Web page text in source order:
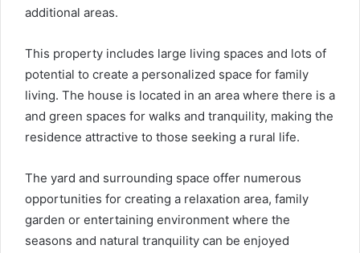
additional areas.
This property includes large living spaces and lots of
potential to create a personalized space for family
living. The house is located in an area where there is a
and green spaces for walks and tranquility, making the
residence attractive to those seeking a rural life.
The yard and surrounding space offer numerous
opportunities for creating a relaxation area, family
garden or entertaining environment where the
seasons and natural tranquility can be enjoyed